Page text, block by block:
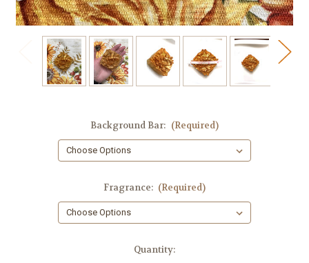
Background Bar: (Required)
Fragrance: (Required)
Quantity: